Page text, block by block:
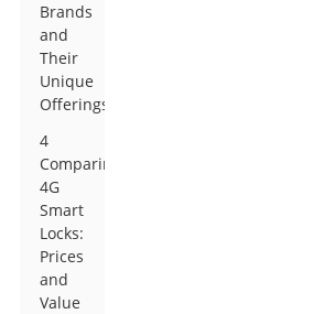
Brands
and
Their
Unique
Offerings
4
Comparing
4G
Smart
Locks:
Prices
and
Value